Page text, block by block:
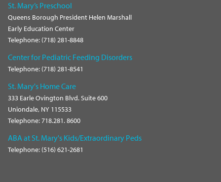
St. Mary’s Preschool
Queens Borough President Helen Marshall
Early Education Center
Telephone: (718) 281-8848
Center for Pediatric Feeding Disorders
Telephone: (718) 281-8541
St. Mary's Home Care
333 Earle Ovington Blvd. Suite 600
Uniondale, NY 115533
Telephone: 718.281. 8600
ABA at St. Mary's Kids/Extraordinary Peds
Telephone: (516) 621-2681